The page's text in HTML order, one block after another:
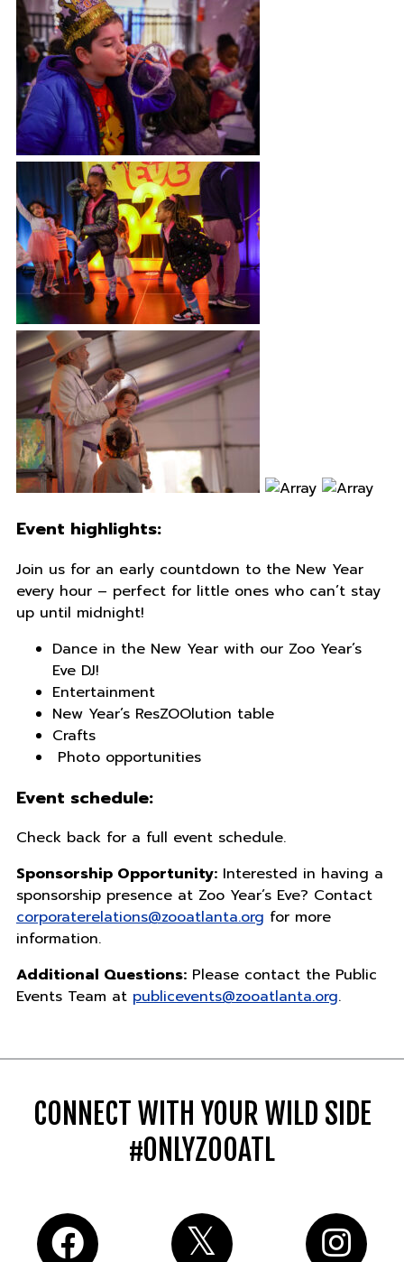
Event highlights:
Join us for an early countdown to the New Year
every hour – perfect for little ones who can’t stay
up until midnight!
Dance in the New Year with our Zoo Year’s
Eve DJ!
Entertainment
New Year’s ResZOOlution table
Crafts
Photo opportunities
Event schedule:
Check back for a full event schedule.
Sponsorship Opportunity:Interested in having a
sponsorship presence at Zoo Year’s Eve? Contact
corporaterelations@zooatlanta.org for more
information.
Additional Questions:Please contact the Public
Events Team at publicevents@zooatlanta.org.
CONNECT WITH YOUR WILD SIDE
#ONLYZOOATL